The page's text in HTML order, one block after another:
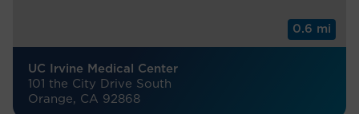
0.6 mi
UC Irvine Medical Center
101 the City Drive South
Orange, CA 92868